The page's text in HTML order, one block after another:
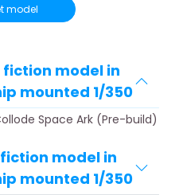
model
fiction model in
mounted 1/350
Space Ark (Pre-build)
model in
mounted 1/350